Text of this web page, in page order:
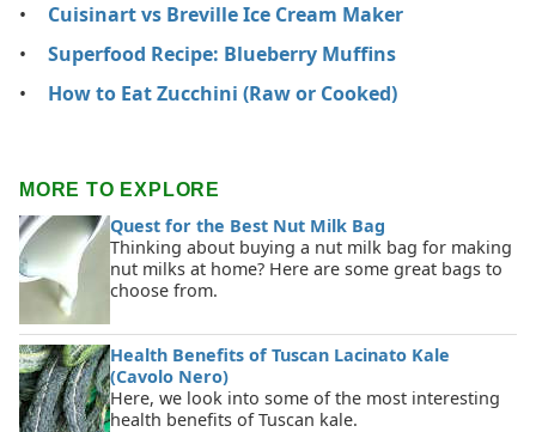
Cuisinart vs Breville Ice Cream Maker
Superfood Recipe: Blueberry Muffins
How to Eat Zucchini (Raw or Cooked)
MORE TO EXPLORE
Quest for the Best Nut Milk Bag
Thinking about buying a nut milk bag for making
nut milks at home? Here are some great bags to
choose from.
Health Benefits of Tuscan Lacinato Kale
(Cavolo Nero)
Here, we look into some of the most interesting
health benefits of Tuscan kale.